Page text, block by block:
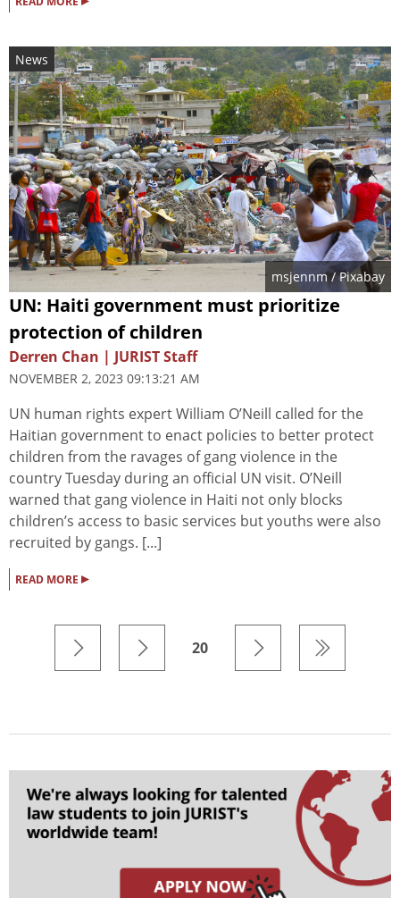
News
msjennm/ Pixabay
UN: Haiti government must prioritize
protection of children
Derren Chan | JURIST Staff
NOVEMBER 2, 2023 09:13:21 AM
UN human rights expert William O’Neill called for the
Haitian government to enact policies to better protect
children from the ravages of gang violence in the
country Tuesday during an official UN visit. O’Neill
warned that gang violence in Haiti not only blocks
children’s access to basic services but youths were also
recruited by gangs. [...]
READ MORE ▸
20